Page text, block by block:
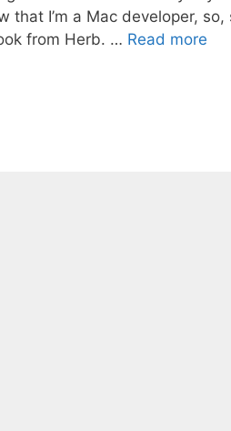
I’m a Mac developer,
from Herb. … Read more